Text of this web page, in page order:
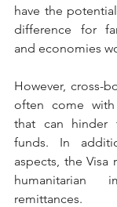
have the
difference for
and economies
However, cross-
often come
that can
funds. In
aspects, the
remittances.